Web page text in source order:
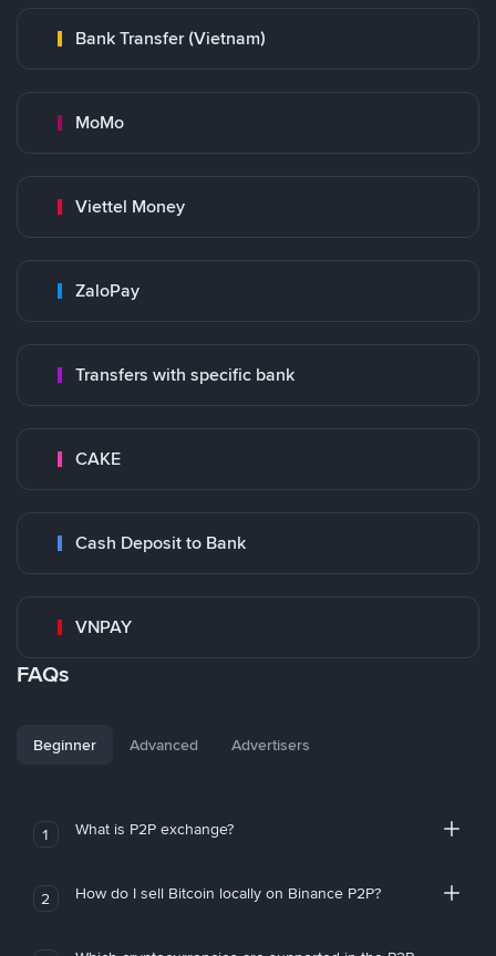
Bank Transfer (Vietnam)
MoMo
Viettel Money
ZaloPay
Transfers with specific bank
CAKE
Cash Deposit to Bank
VNPAY
FAQs
Beginner Advanced Advertisers
1 What is P2P exchange?
2 How do I sell Bitcoin locally on Binance P2P?